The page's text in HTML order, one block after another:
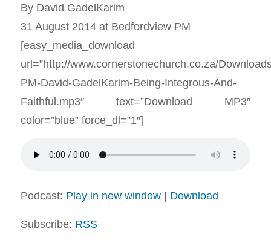
By David GadelKarim
31 August 2014 at Bedfordview PM
[easy_media_download
url=”http://www.cornerstonechurch.co.za/
PM-David-GadelKarim-Being-Integrous-And-
Faithful.mp3″ text=”Download MP3″
color=”blue” force_dl=”1″]
Podcast: Play in new window| Download
Subscribe: RSS